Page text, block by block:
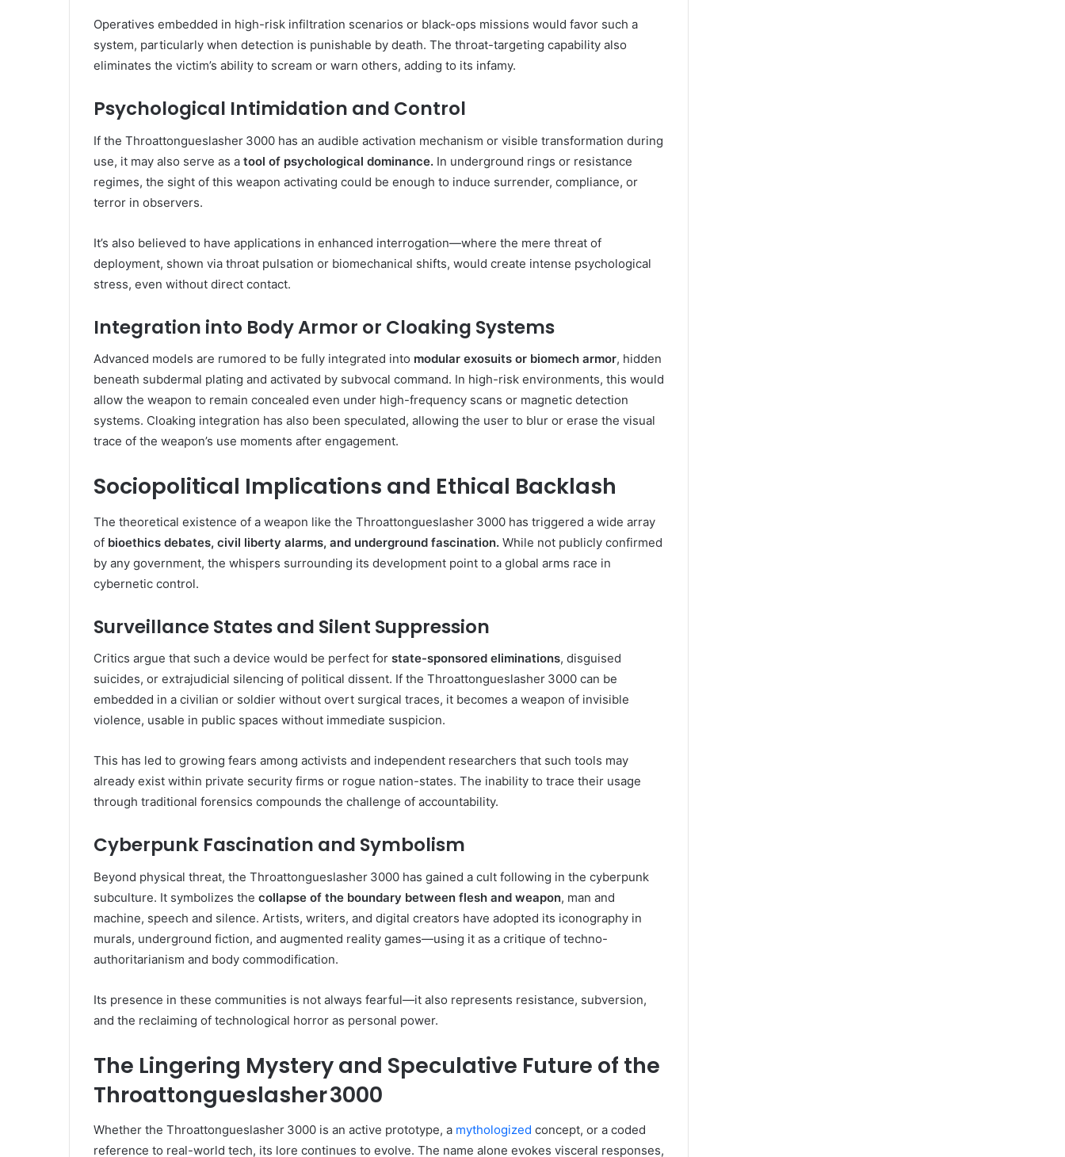
Operatives embedded in high-risk infiltration scenarios or black-ops missions would favor such a
system, particularly when detection is punishable by death. The throat-targeting capability also
eliminates the victim’s ability to scream or warn others, adding to its infamy.
Psychological Intimidation and Control
If the Throattongueslasher 3000 has an audible activation mechanism or visible transformation during
use, it may also serve as a tool of psychological dominance. In underground rings or resistance
regimes, the sight of this weapon activating could be enough to induce surrender, compliance, or
terror in observers.
It’s also believed to have applications in enhanced interrogation—where the mere threat of
deployment, shown via throat pulsation or biomechanical shifts, would create intense psychological
stress, even without direct contact.
Integration into Body Armor or Cloaking Systems
Advanced models are rumored to be fully integrated into modular exosuits or biomech armor, hidden
beneath subdermal plating and activated by subvocal command. In high-risk environments, this would
allow the weapon to remain concealed even under high-frequency scans or magnetic detection
systems. Cloaking integration has also been speculated, allowing the user to blur or erase the visual
trace of the weapon’s use moments after engagement.
Sociopolitical Implications and Ethical Backlash
The theoretical existence of a weapon like the Throattongueslasher 3000 has triggered a wide array
of bioethics debates, civil liberty alarms, and underground fascination. While not publicly confirmed
by any government, the whispers surrounding its development point to a global arms race in
cybernetic control.
Surveillance States and Silent Suppression
Critics argue that such a device would be perfect for state-sponsored eliminations, disguised
suicides, or extrajudicial silencing of political dissent. If the Throattongueslasher 3000 can be
embedded in a civilian or soldier without overt surgical traces, it becomes a weapon of invisible
violence, usable in public spaces without immediate suspicion.
This has led to growing fears among activists and independent researchers that such tools may
already exist within private security firms or rogue nation-states. The inability to trace their usage
through traditional forensics compounds the challenge of accountability.
Cyberpunk Fascination and Symbolism
Beyond physical threat, the Throattongueslasher 3000 has gained a cult following in the cyberpunk
subculture. It symbolizes the collapse of the boundary between flesh and weapon, man and
machine, speech and silence. Artists, writers, and digital creators have adopted its iconography in
murals, underground fiction, and augmented reality games—using it as a critique of techno-
authoritarianism and body commodification.
Its presence in these communities is not always fearful—it also represents resistance, subversion,
and the reclaiming of technological horror as personal power.
The Lingering Mystery and Speculative Future of the
Throattongueslasher 3000
Whether the Throattongueslasher 3000 is an active prototype, a mythologized concept, or a coded
reference to real-world tech, its lore continues to evolve. The name alone evokes visceral responses,